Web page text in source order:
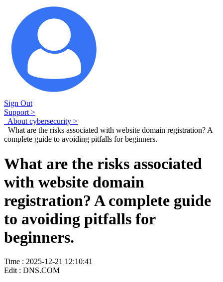
Sign Out
Support >
About cybersecurity >
What are the risks associated with website domain registration? A
complete guide to avoiding pitfalls for beginners.
What are the risks associated
with website domain
registration? A complete guide
to avoiding pitfalls for
beginners.
Time : 2025-12-21 12:10:41
Edit : DNS.COM